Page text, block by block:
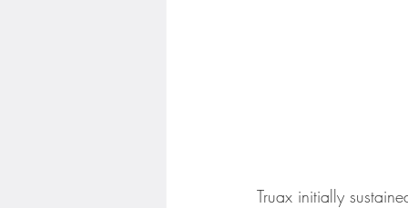
Truax initially